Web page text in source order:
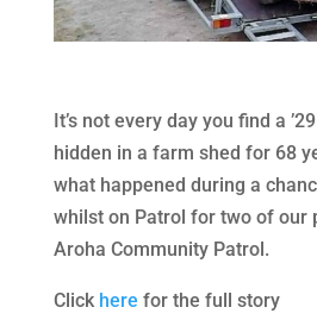
It’s not every day you find a
hidden in a farm shed for 68
what happened during a
whilst on Patrol for two of our
Aroha Community Patrol.
Click here for the full story